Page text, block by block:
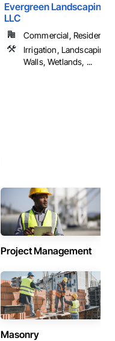
Evergreen Landscaping
LLC
Commercial, Residential
Irrigation, Landscaping,
Walls, Wetlands, ...
Project Management
Masonry